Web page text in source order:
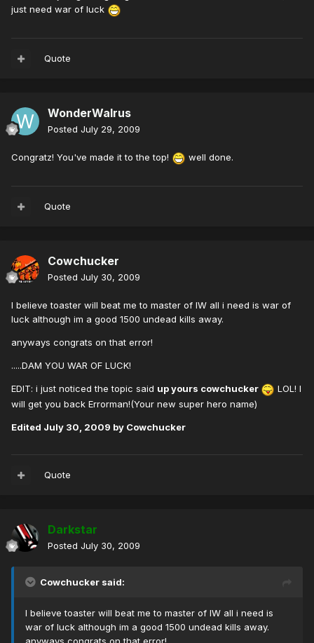
just need war of luck
Quote
WonderWalrus
Posted July 29, 2009
Congratz! You've made it to the top! well done.
Quote
Cowchucker
Posted July 30, 2009
I believe toaster will beat me to master of IW all i need is war of
luck although im a good 1500 undead kills away.
anyways congrats on that error!
.....DAM YOU WAR OF LUCK!
EDIT: i just noticed the topic said up yours cowchucker
LOL! I
will get you back Errorman!(Your new super hero name)
Edited July 30, 2009 by Cowchucker
Quote
Darkstar
Posted July 30, 2009
Cowchucker said:
I believe toaster will beat me to master of IW all i need is
war of luck although im a good 1500 undead kills away.